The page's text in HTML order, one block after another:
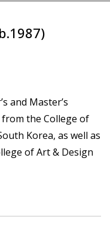
and Master’s
the College of
Korea, as well as
of Art & Design